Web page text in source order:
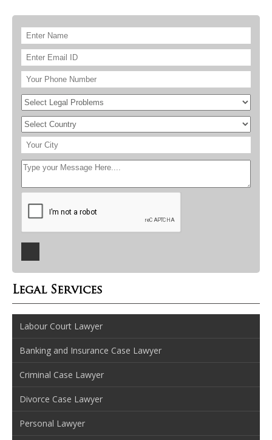
Legal Services
Labour Court Lawyer
Banking and Insurance Case Lawyer
Criminal Case Lawyer
Divorce Case Lawyer
Personal Lawyer